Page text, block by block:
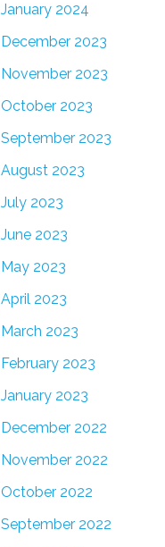
January 2024
December 2023
November 2023
October 2023
September 2023
August 2023
July 2023
June 2023
May 2023
April 2023
March 2023
February 2023
January 2023
December 2022
November 2022
October 2022
September 2022